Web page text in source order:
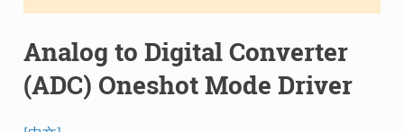
Analog to Digital Converter
(ADC) Oneshot Mode Driver